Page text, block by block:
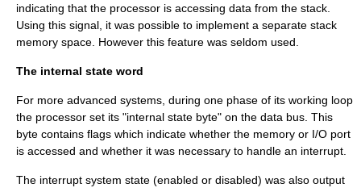
indicating that the processor is accessing data from the stack.
Using this signal, it was possible to implement a separate stack
memory space. However this feature was seldom used.
The internal state word
For more advanced systems, during one phase of its working loop
the processor set its "internal state byte" on the data bus. This
byte contains flags which indicate whether the memory or I/O port
is accessed and whether it was necessary to handle an interrupt.
The interrupt system state (enabled or disabled) was also output